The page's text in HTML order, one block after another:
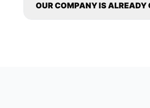
OUR COMPANY IS ALREADY